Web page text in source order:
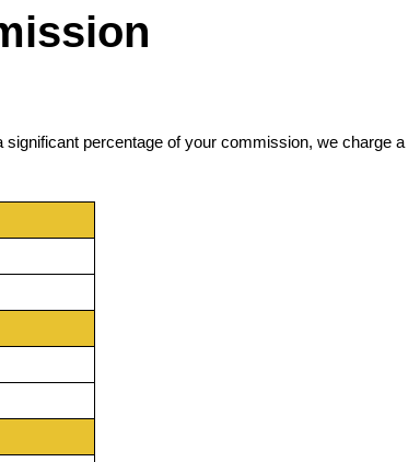
percentage of your commission, we charge a